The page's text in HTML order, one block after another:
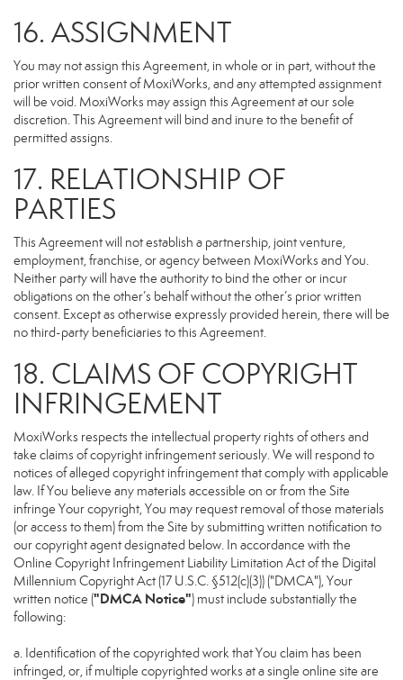
16. ASSIGNMENT
You may not assign this Agreement, in whole or in part, without the
prior written consent of MoxiWorks, and any attempted assignment
will be void. MoxiWorks may assign this Agreement at our sole
discretion. This Agreement will bind and inure to the benefit of
permitted assigns.
17. RELATIONSHIP OF
PARTIES
This Agreement will not establish a partnership, joint venture,
employment, franchise, or agency between MoxiWorks and You.
Neither party will have the authority to bind the other or incur
obligations on the other’s behalf without the other’s prior written
consent. Except as otherwise expressly provided herein, there will be
no third-party beneficiaries to this Agreement.
18. CLAIMS OF COPYRIGHT
INFRINGEMENT
MoxiWorks respects the intellectual property rights of others and
take claims of copyright infringement seriously. We will respond to
notices of alleged copyright infringement that comply with applicable
law. If You believe any materials accessible on or from the Site
infringe Your copyright, You may request removal of those materials
(or access to them) from the Site by submitting written notification to
our copyright agent designated below. In accordance with the
Online Copyright Infringement Liability Limitation Act of the Digital
Millennium Copyright Act (17 U.S.C. §512(c)(3)) ("DMCA"), Your
written notice ("DMCA Notice") must include substantially the
following:
a. Identification of the copyrighted work that You claim has been
infringed, or, if multiple copyrighted works at a single online site are